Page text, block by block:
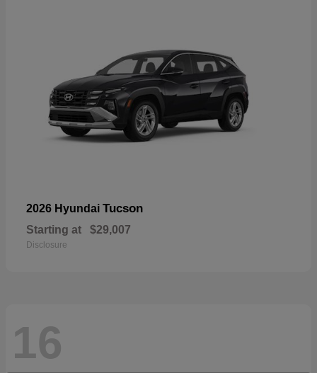
2026 Hyundai Tucson
Starting at $29,007
Disclosure
16